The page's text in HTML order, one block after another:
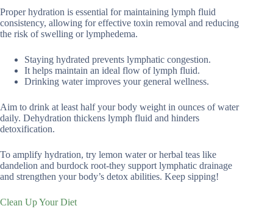
Proper hydration is essential for maintaining lymph fluid
consistency, allowing for effective toxin removal and reducing
the risk of swelling or lymphedema.
Staying hydrated prevents lymphatic congestion.
It helps maintain an ideal flow of lymph fluid.
Drinking water improves your general wellness.
Aim to drink at least half your body weight in ounces of water
daily. Dehydration thickens lymph fluid and hinders
detoxification.
To amplify hydration, try lemon water or herbal teas like
dandelion and burdock root-they support lymphatic drainage
and strengthen your body’s detox abilities. Keep sipping!
Clean Up Your Diet